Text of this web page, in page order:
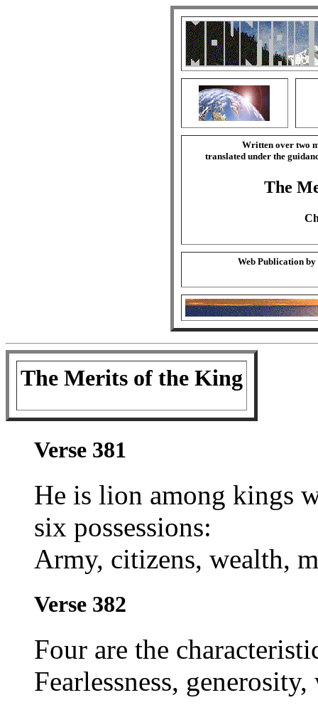
Written over two
translated under the
The
Web Publication by
The Merits of the King
Verse 381
He is lion among kings
six possessions:
Army, citizens, wealth,
Verse 382
Four are the
Fearlessness,